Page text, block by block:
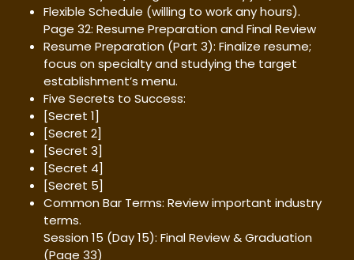
Flexible Schedule (willing to work any hours).
Page 32: Resume Preparation and Final Review
Resume Preparation (Part 3): Finalize resume;
focus on specialty and studying the target
establishment’s menu.
Five Secrets to Success:
[Secret 1]
[Secret 2]
[Secret 3]
[Secret 4]
[Secret 5]
Common Bar Terms: Review important industry
terms.
Session 15 (Day 15): Final Review & Graduation
(Page 33)